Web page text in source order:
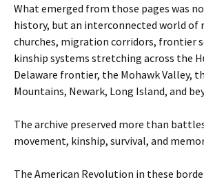
What emerged from those pages was
history, but an interconnected world of
churches, migration corridors, frontier
kinship systems stretching across the
Delaware frontier, the Mohawk Valley,
Mountains, Newark, Long Island, and
The archive preserved more than
movement, kinship, survival, and
The American Revolution in these